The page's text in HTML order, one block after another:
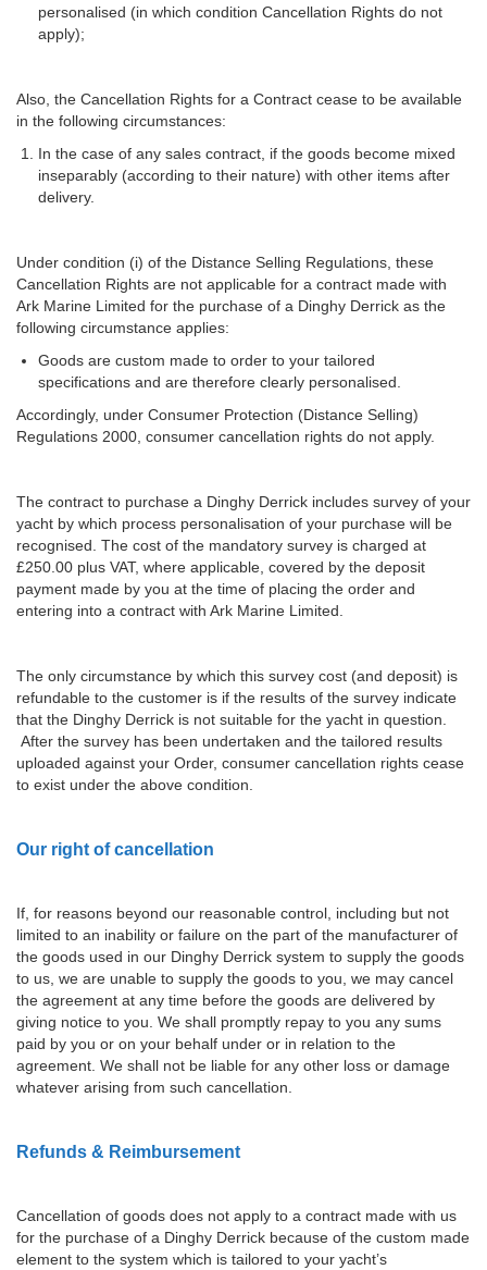
personalised (in which condition Cancellation Rights do not
apply);
Also, the Cancellation Rights for a Contract cease to be available
in the following circumstances:
In the case of any sales contract, if the goods become mixed
inseparably (according to their nature) with other items after
delivery.
Under condition (i) of the Distance Selling Regulations, these
Cancellation Rights are not applicable for a contract made with
Ark Marine Limited for the purchase of a Dinghy Derrick as the
following circumstance applies:
Goods are custom made to order to your tailored
specifications and are therefore clearly personalised.
Accordingly, under Consumer Protection (Distance Selling)
Regulations 2000, consumer cancellation rights do not apply.
The contract to purchase a Dinghy Derrick includes survey of your
yacht by which process personalisation of your purchase will be
recognised. The cost of the mandatory survey is charged at
£250.00 plus VAT, where applicable, covered by the deposit
payment made by you at the time of placing the order and
entering into a contract with Ark Marine Limited.
The only circumstance by which this survey cost (and deposit) is
refundable to the customer is if the results of the survey indicate
that the Dinghy Derrick is not suitable for the yacht in question.
After the survey has been undertaken and the tailored results
uploaded against your Order, consumer cancellation rights cease
to exist under the above condition.
Our right of cancellation
If, for reasons beyond our reasonable control, including but not
limited to an inability or failure on the part of the manufacturer of
the goods used in our Dinghy Derrick system to supply the goods
to us, we are unable to supply the goods to you, we may cancel
the agreement at any time before the goods are delivered by
giving notice to you. We shall promptly repay to you any sums
paid by you or on your behalf under or in relation to the
agreement. We shall not be liable for any other loss or damage
whatever arising from such cancellation.
Refunds & Reimbursement
Cancellation of goods does not apply to a contract made with us
for the purchase of a Dinghy Derrick because of the custom made
element to the system which is tailored to your yacht’s